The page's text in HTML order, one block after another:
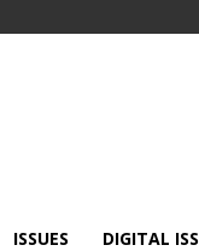
ISSUES DIGITAL